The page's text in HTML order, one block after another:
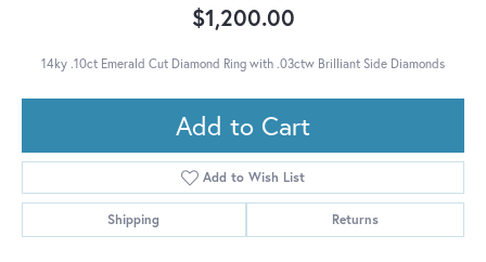
$1,200.00
14ky .10ct Emerald Cut Diamond Ring with .03ctw Brilliant Side Diamonds
Add to Cart
Add to Wish List
Shipping Returns